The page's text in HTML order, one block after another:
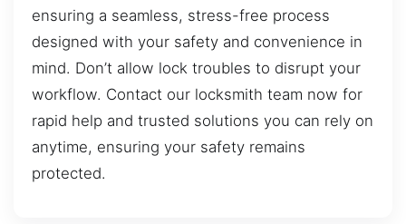
ensuring a seamless, stress-free process
designed with your safety and convenience in
mind. Don’t allow lock troubles to disrupt your
workflow. Contact our locksmith team now for
rapid help and trusted solutions you can rely on
anytime, ensuring your safety remains
protected.